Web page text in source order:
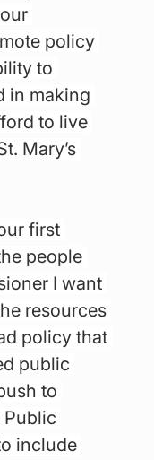
policy
to
in making
to live
Mary’s
first
people
I want
resources
policy that
public
to
Public
include